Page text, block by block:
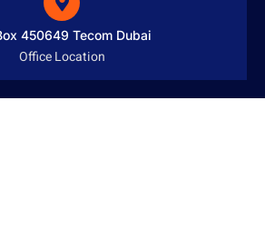
450649 Tecom Dubai
Office Location